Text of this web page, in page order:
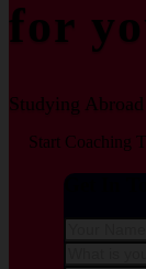
for
Studying
Start Coaching
Get In